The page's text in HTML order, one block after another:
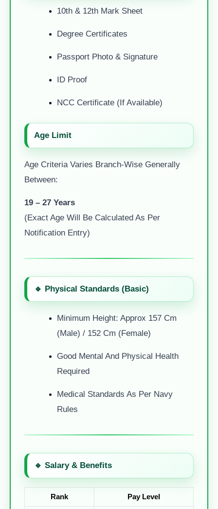
10th & 12th Mark Sheet
Degree Certificates
Passport Photo & Signature
ID Proof
NCC Certificate (if Available)
Age Limit
Age Criteria Varies Branch-Wise Generally
Between:
19 – 27 Years
(Exact Age Will Be Calculated As Per
Notification Entry)
🔹 Physical Standards (Basic)
Minimum Height: Approx 157 Cm
(Male) / 152 Cm (Female)
Good Mental And Physical Health
Required
Medical Standards As Per Navy
Rules
🔹 Salary & Benefits
Rank Pay Level